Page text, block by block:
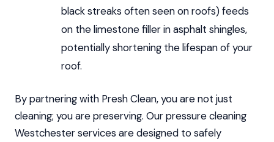
black streaks often seen on roofs) feeds
on the limestone filler in asphalt shingles,
potentially shortening the lifespan of your
roof.
By partnering with Presh Clean, you are not just
cleaning; you are preserving. Our pressure cleaning
Westchester services are designed to safely